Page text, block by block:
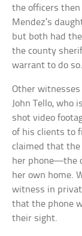
the officers
Mendez’s
but both had
the county
warrant to do so.
Other
John Tello, who
shot video
of his clients to
claimed that
her phone—the
her own home.
witness in
that the phone
their sight.